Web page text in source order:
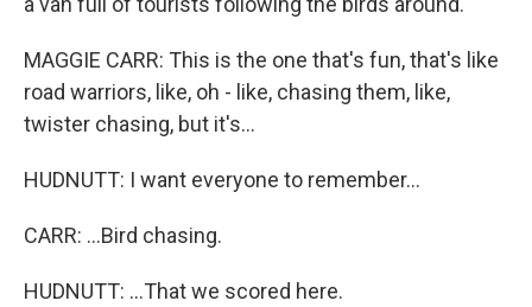
MAGGIE CARR: This is the one that's fun, that's like
road warriors, like, oh - like, chasing them, like,
twister chasing, but it's...
HUDNUTT: I want everyone to remember...
CARR: ...Bird chasing.
HUDNUTT: ...That we scored here.